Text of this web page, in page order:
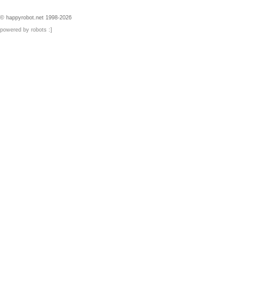
© happyrobot.net 1998-2026
powered by robots :]